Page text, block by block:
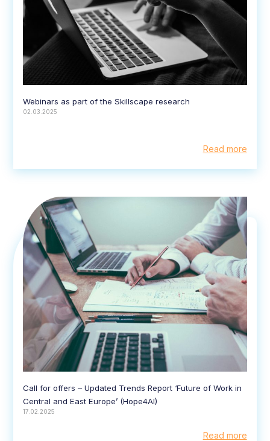
Webinars as part of the Skillscape research
02.03.2025
Read more
Call for offers – Updated Trends Report ‘Future of Work in
Central and East Europe’ (Hope4AI)
17.02.2025
Read more